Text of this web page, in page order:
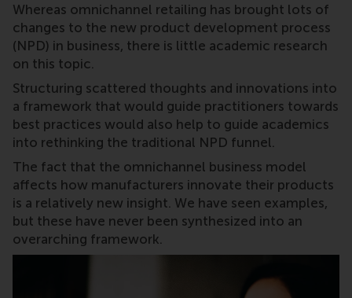
Whereas omnichannel retailing has brought lots of
changes to the new product development process
(NPD) in business, there is little academic research
on this topic.
Structuring scattered thoughts and innovations into
a framework that would guide practitioners towards
best practices would also help to guide academics
into rethinking the traditional NPD funnel.
The fact that the omnichannel business model
affects how manufacturers innovate their products
is a relatively new insight. We have seen examples,
but these have never been synthesized into an
overarching framework.